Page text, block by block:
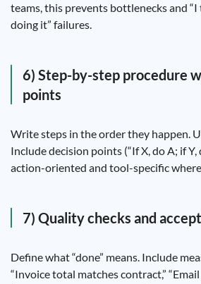
teams, this prevents bottlenecks and
doing it” failures.
6) Step-by-step procedure
points
Write steps in the order they happen.
Include decision points (“If X, do A; if Y,
action-oriented and tool-specific
7) Quality checks and
Define what “done” means. Include
“Invoice total matches contract,” “Email